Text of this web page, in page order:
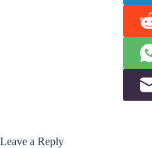
Leave a Reply